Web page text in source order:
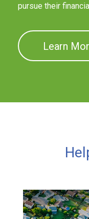
pursue their
Learn